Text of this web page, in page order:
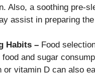
Also, a soothing pre-
assist in preparing
Habits – Food
and sugar
vitamin D can also